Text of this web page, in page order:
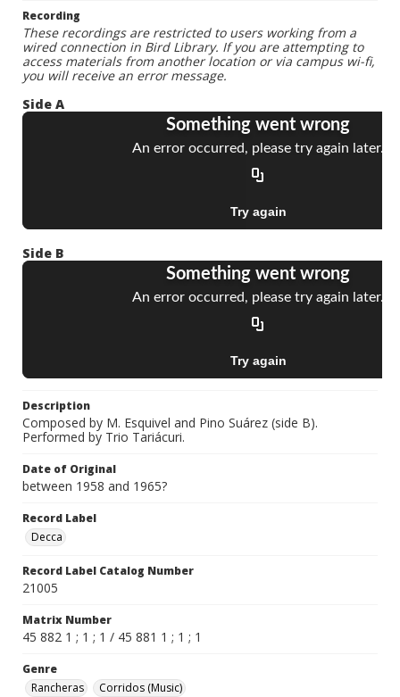
Recording
These recordings are restricted to users working from a
wired connection in Bird Library. If you are attempting to
access materials from another location or via campus wi-fi,
you will receive an error message.
Side A
Side B
Description
Composed by M. Esquivel and Pino Suárez (side B).
Performed by Trio Tariácuri.
Date of Original
between 1958 and 1965?
Record Label
Decca
Record Label Catalog Number
21005
Matrix Number
45 882 1 ; 1 ; 1 / 45 881 1 ; 1 ; 1
Genre
Rancheras
Corridos (Music)